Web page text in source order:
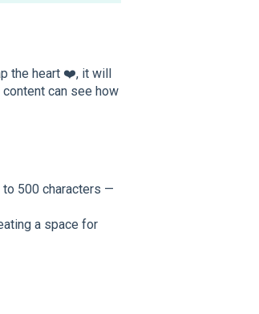
the heart ❤️, it will
can see how
500 characters —
a space for